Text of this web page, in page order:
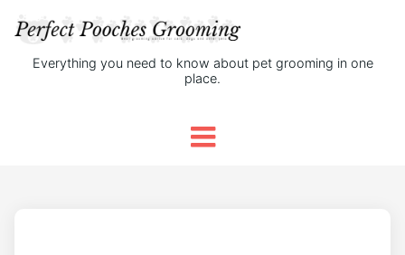
Everything you need to know about pet grooming in one
place.